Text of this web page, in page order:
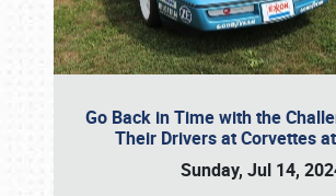
Go Back in Time with the
Their Drivers at Corvettes
Sunday, Jul 14,